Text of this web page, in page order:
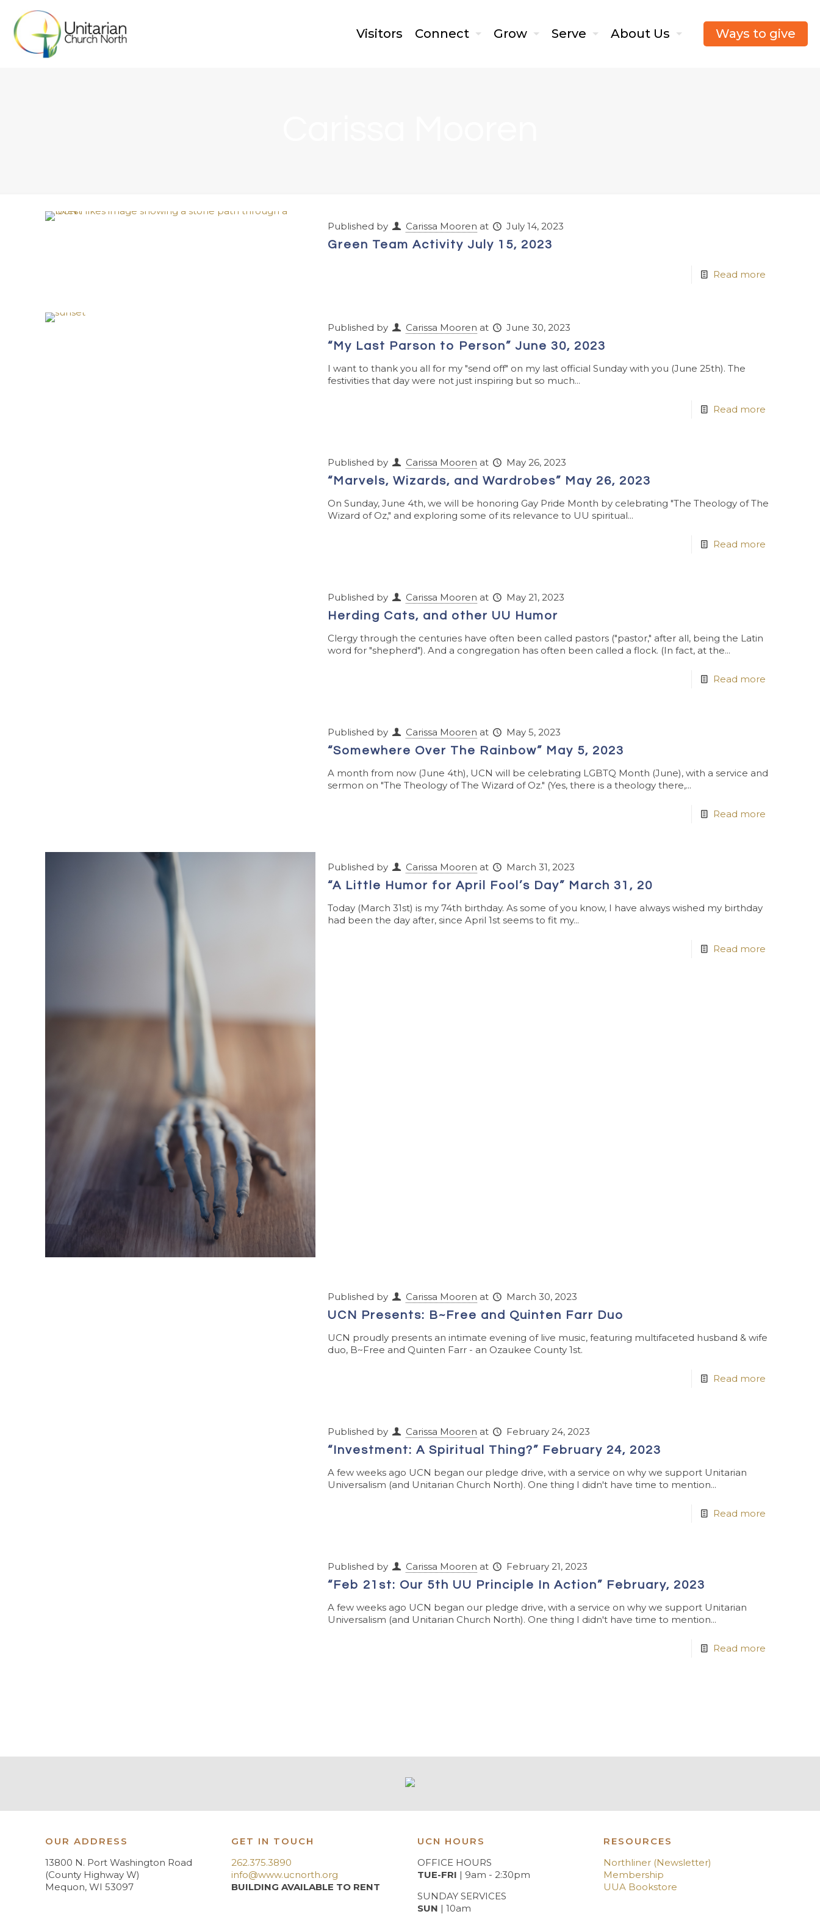
Visitors Connect Grow Serve About Us Ways to give
Published by Carissa Mooren at July 14, 2023
Green Team Activity July 15, 2023
Read more
Published by Carissa Mooren at June 30, 2023
“My Last Parson to Person” June 30, 2023
I want to thank you all for my "send off" on my last official Sunday with you (June 25th). The
festivities that day were not just inspiring but so much...
Read more
Published by Carissa Mooren at May 26, 2023
“Marvels, Wizards, and Wardrobes” May 26, 2023
On Sunday, June 4th, we will be honoring Gay Pride Month by celebrating "The Theology of The
Wizard of Oz," and exploring some of its relevance to UU spiritual...
Read more
Published by Carissa Mooren at May 21, 2023
Herding Cats, and other UU Humor
Clergy through the centuries have often been called pastors ("pastor," after all, being the Latin
word for "shepherd"). And a congregation has often been called a flock. (In fact, at the...
Read more
Published by Carissa Mooren at May 5, 2023
“Somewhere Over The Rainbow” May 5, 2023
A month from now (June 4th), UCN will be celebrating LGBTQ Month (June), with a service and
sermon on "The Theology of The Wizard of Oz." (Yes, there is a theology there,...
Read more
Published by Carissa Mooren at March 31, 2023
“A Little Humor for April Fool’s Day” March 31, 20
Today (March 31st) is my 74th birthday. As some of you know, I have always wished my birthday
had been the day after, since April 1st seems to fit my...
Read more
Published by Carissa Mooren at March 30, 2023
UCN Presents: B~Free and Quinten Farr Duo
UCN proudly presents an intimate evening of live music, featuring multifaceted husband & wife
duo, B~Free and Quinten Farr - an Ozaukee County 1st.
Read more
Published by Carissa Mooren at February 24, 2023
“Investment: A Spiritual Thing?” February 24, 2023
A few weeks ago UCN began our pledge drive, with a service on why we support Unitarian
Universalism (and Unitarian Church North). One thing I didn't have time to mention...
Read more
Published by Carissa Mooren at February 21, 2023
“Feb 21st: Our 5th UU Principle In Action” February, 2023
A few weeks ago UCN began our pledge drive, with a service on why we support Unitarian
Universalism (and Unitarian Church North). One thing I didn't have time to mention...
Read more
OUR ADDRESS
13800 N. Port Washington Road
(County Highway W)
Mequon, WI 53097
GET IN TOUCH
262.375.3890
info@www.ucnorth.org
BUILDING AVAILABLE TO RENT
UCN HOURS
OFFICE HOURS
TUE-FRI | 9am - 2:30pm
SUNDAY SERVICES
SUN | 10am
RESOURCES
Northliner (Newsletter)
Membership
UUA Bookstore